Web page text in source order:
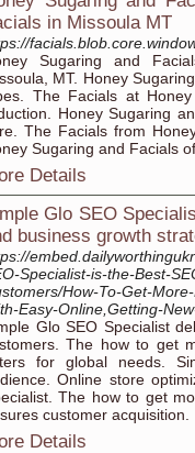
in Missoula MT
Sugaring and
MT. Honey
The Facials at
Honey Sugaring
The Facials from
Sugaring and Facials
Details
Glo SEO
business growth
Specialist-is-the-Best-
How-To-Get-
Easy-Online,Getting-
Glo SEO Specialist
The how to get
for global needs.
Online store
The how to get
customer acquisition.
Details